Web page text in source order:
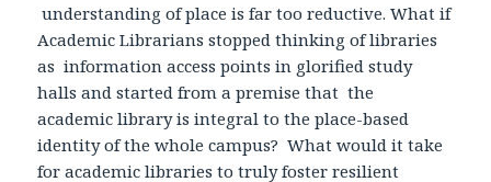
understanding of place is far too reductive. What if
Academic Librarians stopped thinking of libraries
as information access points in glorified study
halls and started from a premise that the
academic library is integral to the place-based
identity of the whole campus? What would it take
for academic libraries to truly foster resilient